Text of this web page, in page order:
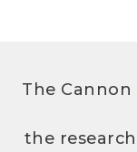
The Cannon
the